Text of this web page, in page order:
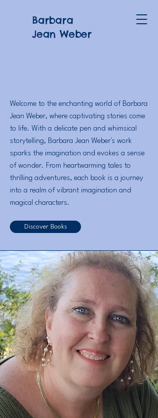
Barbara
Jean Weber
Welcome to the enchanting world of Barbara
Jean Weber, where captivating stories come
to life. With a delicate pen and whimsical
storytelling, Barbara Jean Weber's work
sparks the imagination and evokes a sense
of wonder. From heartwarming tales to
thrilling adventures, each book is a journey
into a realm of vibrant imagination and
magical characters.
Discover Books